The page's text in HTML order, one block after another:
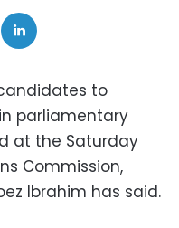
to
parliamentary
at the Saturday
Commission,
Ibrahim has said.